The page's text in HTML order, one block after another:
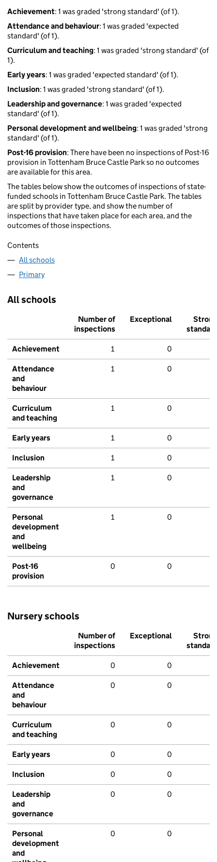
Achievement: 1 was graded 'strong standard' (of 1).
Attendance and behaviour: 1 was graded 'expected
standard' (of 1).
Curriculum and teaching: 1 was graded 'strong standard' (of
1).
Early years: 1 was graded 'expected standard' (of 1).
Inclusion: 1 was graded 'strong standard' (of 1).
Leadership and governance: 1 was graded 'expected
standard' (of 1).
Personal development and wellbeing: 1 was graded 'strong
standard' (of 1).
Post-16 provision: There have been no inspections of Post-16
provision in Tottenham Bruce Castle Park so no outcomes
are available for this area.
The tables below show the outcomes of inspections of state-
funded schools in Tottenham Bruce Castle Park. The tables
are split by provider type, and show the number of
inspections that have taken place for each area, and the
outcomes of those inspections.
Contents
All schools
Primary
All schools
Number of
inspections
Exceptional
Strong
standard
Achievement 1 0
Attendance
and
behaviour
1 0
Curriculum
and teaching
1 0
Early years 1 0
Inclusion 1 0
Leadership
and
governance
1 0
Personal
development
and
wellbeing
1 0
Post-16
provision
0 0
Nursery schools
Number of
inspections
Exceptional
Strong
standard
Achievement 0 0
Attendance
and
behaviour
0 0
Curriculum
and teaching
0 0
Early years 0 0
Inclusion 0 0
Leadership
and
governance
0 0
Personal
development
and
0 0